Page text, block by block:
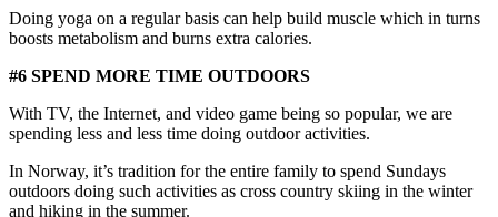
Doing yoga on a regular basis can help build muscle which in turns
boosts metabolism and burns extra calories.
#6 SPEND MORE TIME OUTDOORS
With TV, the Internet, and video game being so popular, we are
spending less and less time doing outdoor activities.
In Norway, it’s tradition for the entire family to spend Sundays
outdoors doing such activities as cross country skiing in the winter
and hiking in the summer.